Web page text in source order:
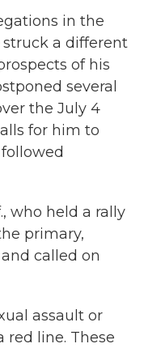
in the
struck a different
of his
several
the July 4
for him to
who held a rally
primary,
called on
assault or
red line. These